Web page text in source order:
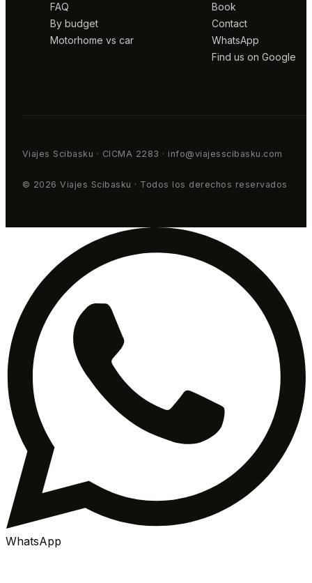
FAQ
By budget
Motorhome vs car
Book
Contact
WhatsApp
Find us on Google
Viajes Scibasku · CICMA 2283 · info@viajesscibasku.com
© 2026 Viajes Scibasku · Todos los derechos reservados
WhatsApp